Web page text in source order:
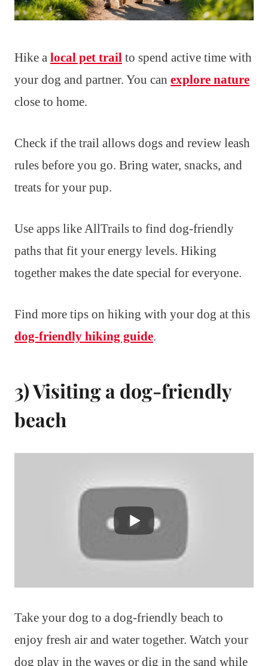
Hike a local pet trail to spend active time with
your dog and partner. You can explore nature
close to home.
Check if the trail allows dogs and review leash
rules before you go. Bring water, snacks, and
treats for your pup.
Use apps like AllTrails to find dog-friendly
paths that fit your energy levels. Hiking
together makes the date special for everyone.
Find more tips on hiking with your dog at this
dog-friendly hiking guide.
3) Visiting a dog-friendly
beach
Take your dog to a dog-friendly beach to
enjoy fresh air and water together. Watch your
dog play in the waves or dig in the sand while